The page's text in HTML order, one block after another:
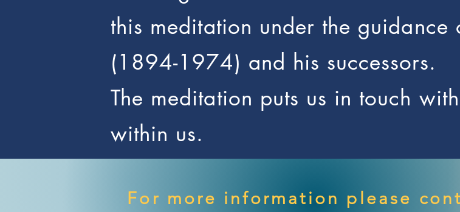
this meditation under the guidance
(1894-1974) and his successors.
The meditation puts us in touch
within us.
For more information please